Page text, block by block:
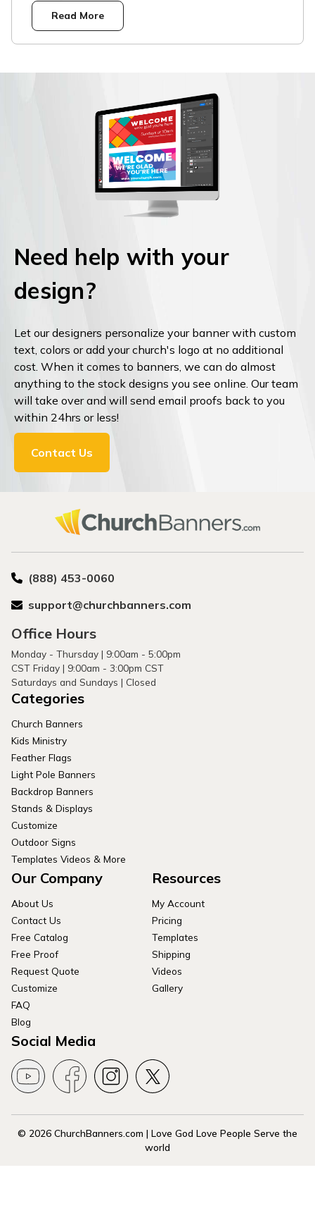
Read More
Need help with your
design?
Let our designers personalize your banner with custom
text, colors or add your church's logo at no additional
cost. When it comes to banners, we can do almost
anything to the stock designs you see online. Our team
will take over and will send email proofs back to you
within 24hrs or less!
Contact Us
(888) 453-0060
support@churchbanners.com
Office Hours
Monday - Thursday | 9:00am - 5:00pm
CST Friday | 9:00am - 3:00pm CST
Saturdays and Sundays | Closed
Categories
Church Banners
Kids Ministry
Feather Flags
Light Pole Banners
Backdrop Banners
Stands & Displays
Customize
Outdoor Signs
Templates Videos & More
Our Company
About Us
Contact Us
Free Catalog
Free Proof
Request Quote
Customize
FAQ
Blog
Resources
My Account
Pricing
Templates
Shipping
Videos
Gallery
Social Media
© 2026 ChurchBanners.com | Love God Love People Serve the
world